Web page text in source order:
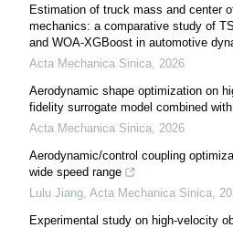
Estimation of truck mass and center
mechanics: a comparative study of
and WOA-XGBoost in automotive
Acta Mechanica Sinica 2026
Aerodynamic shape optimization on
fidelity surrogate model combined
Acta Mechanica Sinica 2026
Aerodynamic/control coupling
wide speed range
Lulu Jiang Acta Mechanica Sinica
Experimental study on high-velocity